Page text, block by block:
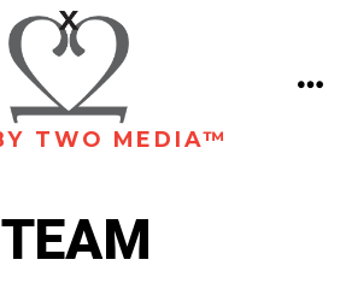
TWO MEDIA™
TEAM